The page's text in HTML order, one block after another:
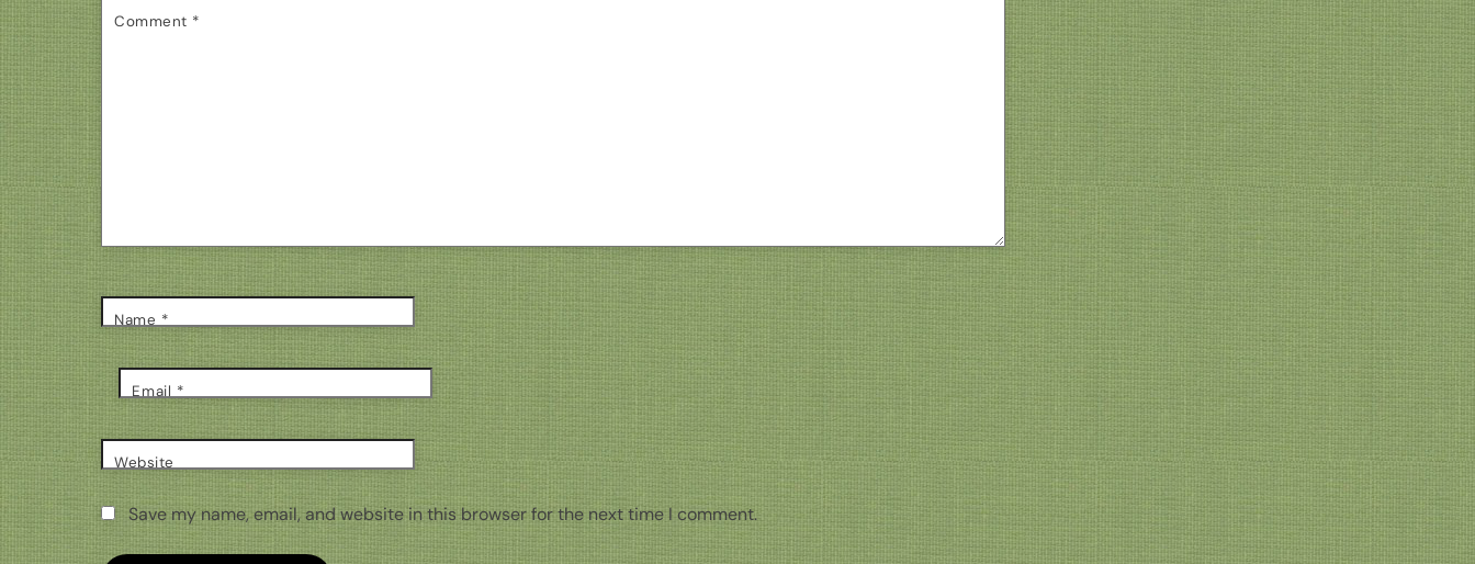
Comment *
Name *
Email *
Website
Save my name, email, and website in this browser for the next time I comment.